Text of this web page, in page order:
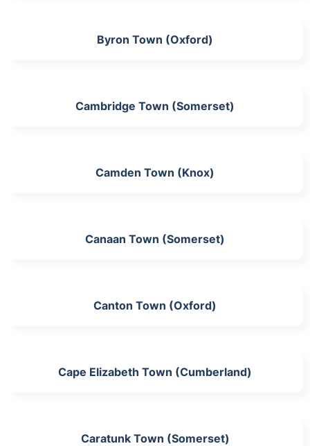
Byron Town (Oxford)
Cambridge Town (Somerset)
Camden Town (Knox)
Canaan Town (Somerset)
Canton Town (Oxford)
Cape Elizabeth Town (Cumberland)
Caratunk Town (Somerset)